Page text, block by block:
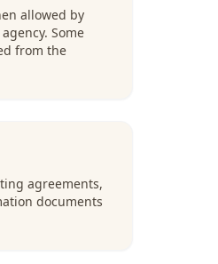
allowed by
Some
from the
agreements,
documents